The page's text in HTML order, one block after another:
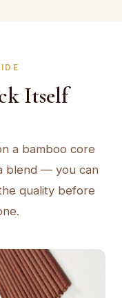
Itself
a bamboo core
blend — you can
quality before